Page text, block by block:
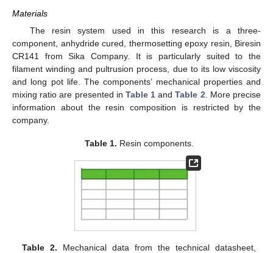
Materials
The resin system used in this research is a three-
component, anhydride cured, thermosetting epoxy resin, Biresin
CR141 from Sika Company. It is particularly suited to the
filament winding and pultrusion process, due to its low viscosity
and long pot life. The components’ mechanical properties and
mixing ratio are presented in Table 1 andTable 2 . More precise
information about the resin composition is restricted by the
company.
Table 1. Resin components.
Table 2. Mechanical data from the technical datasheet,